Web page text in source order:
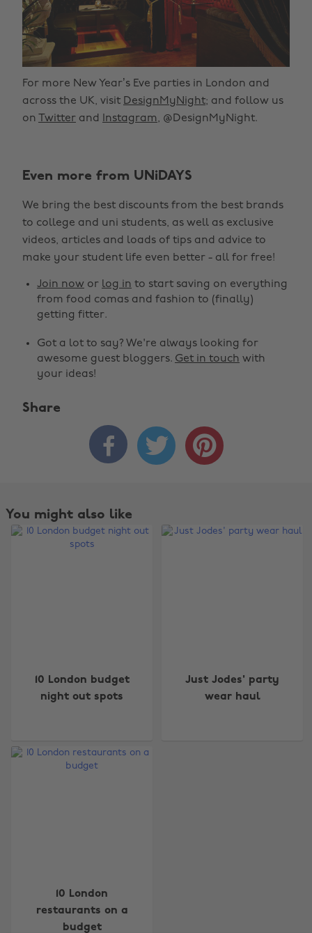
For more New Year’s Eve parties in London and
across the UK, visit DesignMyNight; and follow us
on
Twitter and Instagram, @DesignMyNight.
Even more from UNiDAYS
We bring the best discounts from the best brands
to college and uni students, as well as exclusive
videos, articles and loads of tips and advice to
make your student life even better - all for free!
Join now or log in to start saving on everything
from food comas and fashion to (finally)
getting fitter.
Got a lot to say? We're always looking for
awesome guest bloggers. Get in touch with
your ideas!
Share
  
You might also like
10 London budget
night out spots
Just Jodes' party
wear haul
10 London
restaurants on a
budget
Australia
España